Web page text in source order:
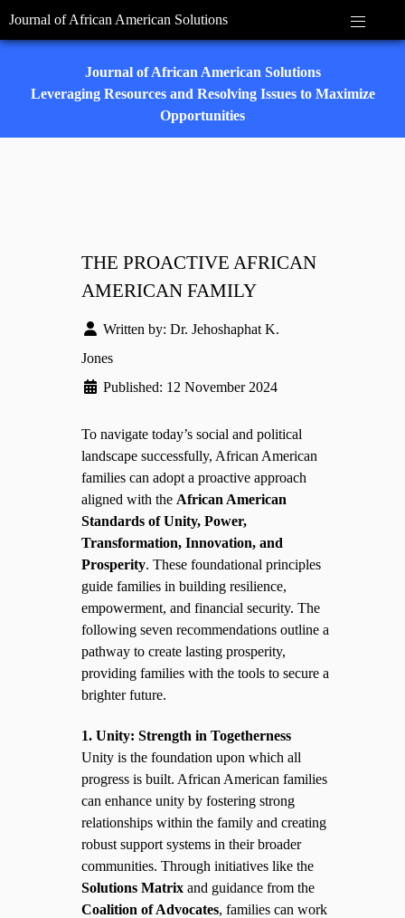
Journal of African American Solutions
Journal of African American Solutions
Leveraging Resources and Resolving Issues to Maximize
Opportunities
THE PROACTIVE AFRICAN
AMERICAN FAMILY
Written by: Dr. Jehoshaphat K.
Jones
Published: 12 November 2024
To navigate today’s social and political
landscape successfully, African American
families can adopt a proactive approach
aligned with the African American
Standards of Unity, Power,
Transformation, Innovation, and
Prosperity. These foundational principles
guide families in building resilience,
empowerment, and financial security. The
following seven recommendations outline a
pathway to create lasting prosperity,
providing families with the tools to secure a
brighter future.
1. Unity: Strength in Togetherness
Unity is the foundation upon which all
progress is built. African American families
can enhance unity by fostering strong
relationships within the family and creating
robust support systems in their broader
communities. Through initiatives like the
Solutions Matrix and guidance from the
Coalition of Advocates, families can work